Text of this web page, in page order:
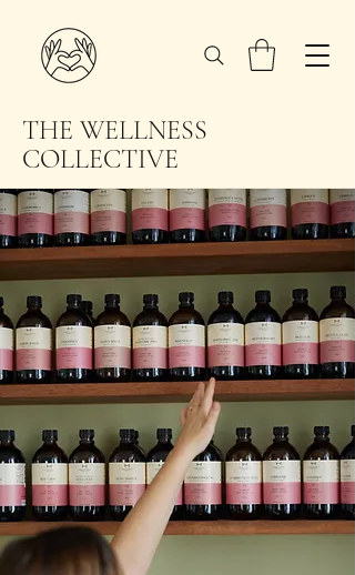
THE WELLNESS
COLLECTIVE